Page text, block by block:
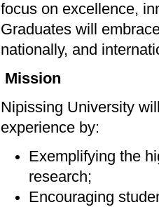
focus on excellence,
Graduates will
nationally, and
Mission
Nipissing University
experience by:
Exemplifying the
research;
Encouraging